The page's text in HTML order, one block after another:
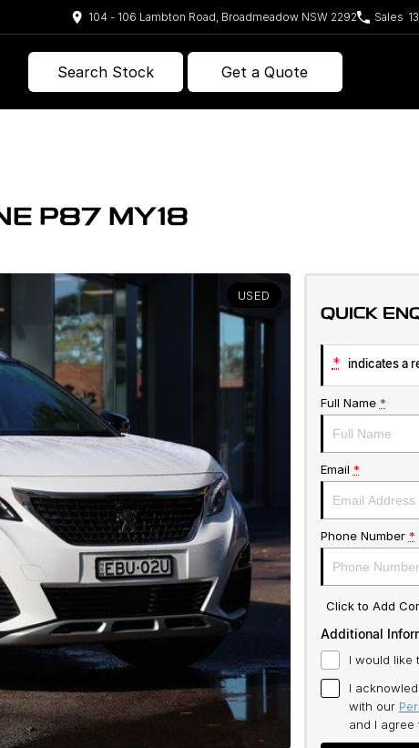
104 - 106 Lambton Road, Broadmeadow NSW 2292 Sales
Search Stock Get a Quote
P87 MY18
USED
QUICK
* indicates a
Full Name *
Email *
Phone Number *
Click to Add
Additional
I would like
I
with our
and I agree